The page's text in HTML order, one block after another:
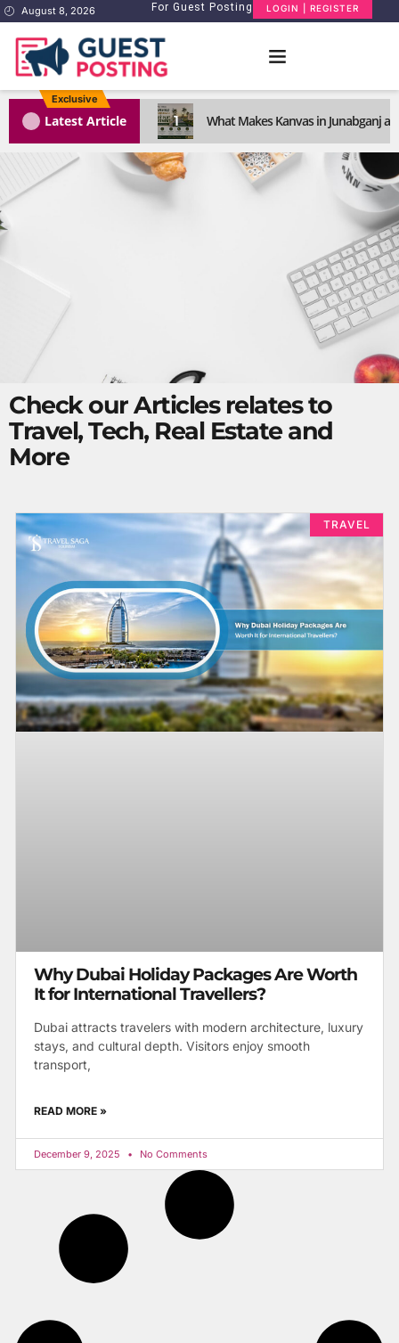
August 8, 2026 For Guest Posting LOGIN | REGISTER
Exclusive
Latest Article 1 What Makes Kanvas in Junabganj
Check our Articles relates to
Travel, Tech, Real Estate and
More
TRAVEL
Why Dubai Holiday Packages Are Worth
It for International Travellers?
Dubai attracts travelers with modern architecture, luxury
stays, and cultural depth. Visitors enjoy smooth
transport,
READ MORE »
December 9, 2025 No Comments